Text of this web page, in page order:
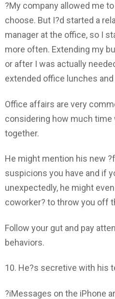
?My company allowed me
choose. But I?d started a
manager at the office, so I
more often. Extending my
or after I was actually
extended office lunches and
Office affairs are very
considering how much time
together.
He might mention his new
suspicions you have and if
unexpectedly, he might
coworker? to throw you off
Follow your gut and pay
behaviors.
10. He?s secretive with his
?iMessages on the iPhone